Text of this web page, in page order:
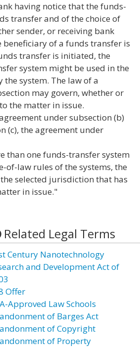
having notice that the funds-
transfer and of the choice of
sender, or receiving bank
of a funds transfer is
transfer is initiated, the
system might be used in the
system. The law of a
may govern, whether or
the matter in issue.
under subsection (b)
(c), the agreement under
than one funds-transfer system
of-law rules of the systems, the
selected jurisdiction that has
in issue."
Related Legal Terms
Century Nanotechnology
and Development Act of
Offer
Approved Law Schools
of Barges Act
of Copyright
of Property